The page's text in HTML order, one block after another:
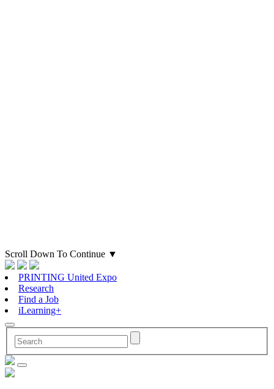
Scroll Down To Continue ▼
PRINTING United Expo
Research
Find a Job
iLearning+